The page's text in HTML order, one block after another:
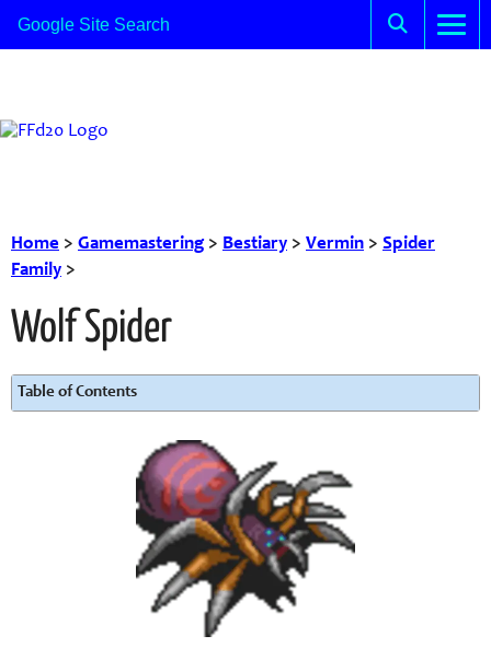
Home > Gamemastering> Bestiary > Vermin > Spider
Family >
Wolf Spider
Table of Contents